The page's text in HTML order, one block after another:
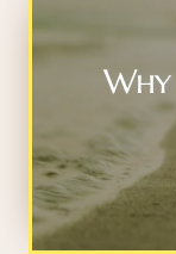
Why